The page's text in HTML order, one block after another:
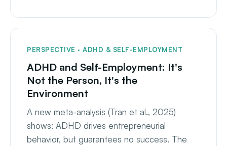
PERSPECTIVE · ADHD & SELF-EMPLOYMENT
ADHD and Self-Employment: It's
Not the Person, It's the
Environment
A new meta-analysis (Tran et al., 2025)
shows: ADHD drives entrepreneurial
behavior, but guarantees no success. The